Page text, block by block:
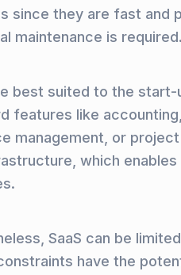
since they are fast
maintenance is required.
best suited to the
features like
management, or
which
SaaS can be
have the